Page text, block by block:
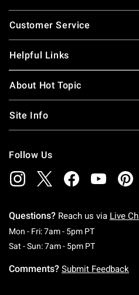
Footer
Customer Service
Helpful Links
About Hot Topic
Site Info
Follow Us
Questions? Reach us via Live
Mon - Fri: 7am - 5pm PTMonday To
Sat - Sun: 7am - 5pm PTSaturday
Comments? Submit Feedback